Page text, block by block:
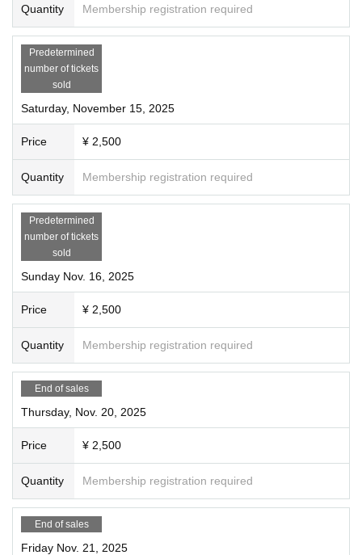
Quantity Membership registration required
Predetermined
number of tickets
sold
Saturday, November 15, 2025
Price ¥ 2,500
Quantity Membership registration required
Predetermined
number of tickets
sold
Sunday Nov. 16, 2025
Price ¥ 2,500
Quantity Membership registration required
End of sales
Thursday, Nov. 20, 2025
Price ¥ 2,500
Quantity Membership registration required
End of sales
Friday Nov. 21, 2025